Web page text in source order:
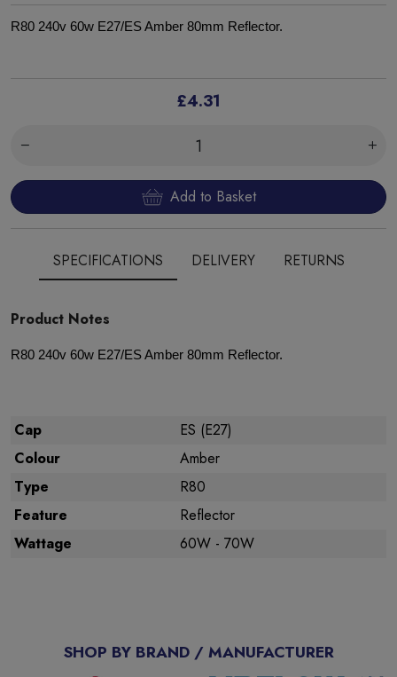
R80 240v 60w E27/ES Amber 80mm Reflector.
£4.31
Add to Basket
SPECIFICATIONS DELIVERY RETURNS
Product Notes
R80 240v 60w E27/ES Amber 80mm Reflector.
Cap
ES (E27)
Colour
Amber
Type
R80
Feature
Reflector
Wattage
60W - 70W
SHOP BY BRAND / MANUFACTURER